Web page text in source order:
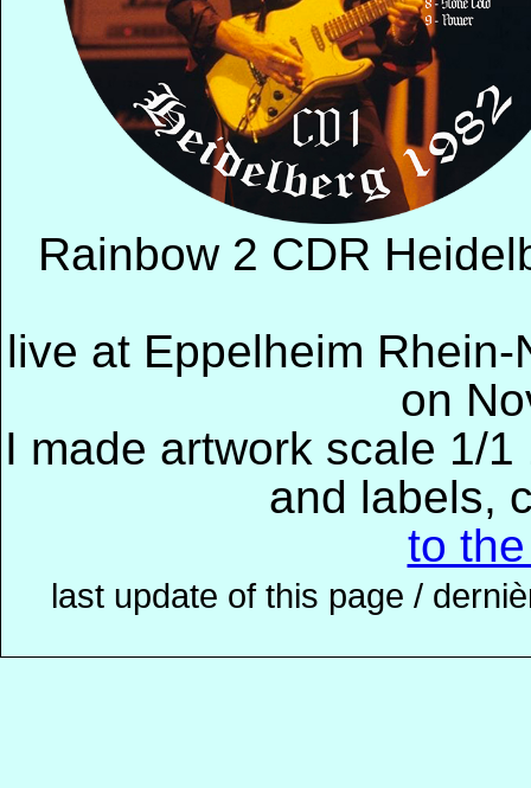
Rainbow 2 CDR
live at Eppelheim
on
I made artwork scale 1/
and labels,
to
last update of this page /